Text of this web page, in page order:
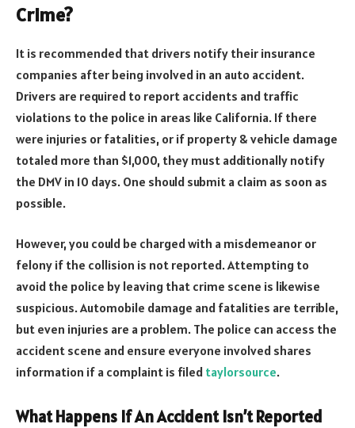
Crime?
It is recommended that drivers notify their insurance
companies after being involved in an auto accident.
Drivers are required to report accidents and traffic
violations to the police in areas like California. If there
were injuries or fatalities, or if property & vehicle damage
totaled more than $1,000, they must additionally notify
the DMV in 10 days. One should submit a claim as soon as
possible.
However, you could be charged with a misdemeanor or
felony if the collision is not reported. Attempting to
avoid the police by leaving that crime scene is likewise
suspicious. Automobile damage and fatalities are terrible,
but even injuries are a problem. The police can access the
accident scene and ensure everyone involved shares
information if a complaint is filed taylorsource.
What Happens If An Accident Isn’t Reported